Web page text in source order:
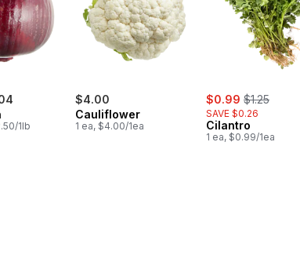
1lb
$4.00
Cauliflower
1 ea, $4.00/1ea
sale:
$0.99 , formerly:
$1.25
SAVE $0.26
Cilantro
1 ea, $0.99/1ea